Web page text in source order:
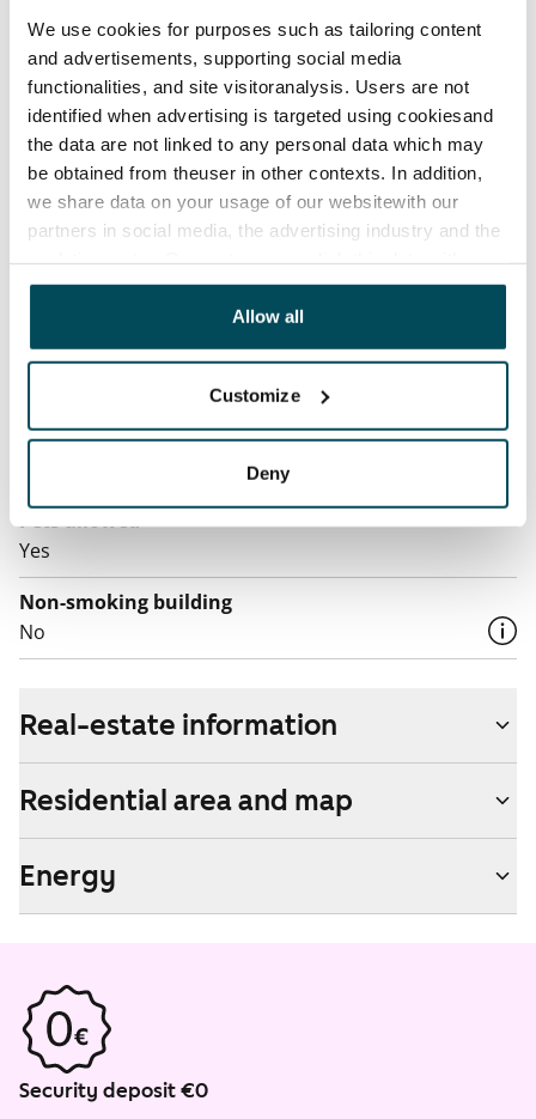
We use cookies for purposes such as tailoring content
and advertisements, supporting social media
functionalities, and site visitoranalysis. Users are not
identified when advertising is targeted using cookiesand
the data are not linked to any personal data which may
be obtained from theuser in other contexts. In addition,
we share data on your usage of our websitewith our
partners in social media, the advertising industry and the
other data that you have providedto them or that has
been collected when you have used their services.
Allow all
Customize
Deny
contractual penalty.
Home insurance
Mandatory, not included in rent
Water rate
€27/person/month
Electric bill
The tenant makes an electricity agreement with the
The rent includes a 50 M broadband connection.
Additional speeds are available at a discounted price
by contacting the operator Telia.
Pets allowed
Yes
Non-smoking building
No
Real-estate information
Residential area and map
Energy
Security deposit €0